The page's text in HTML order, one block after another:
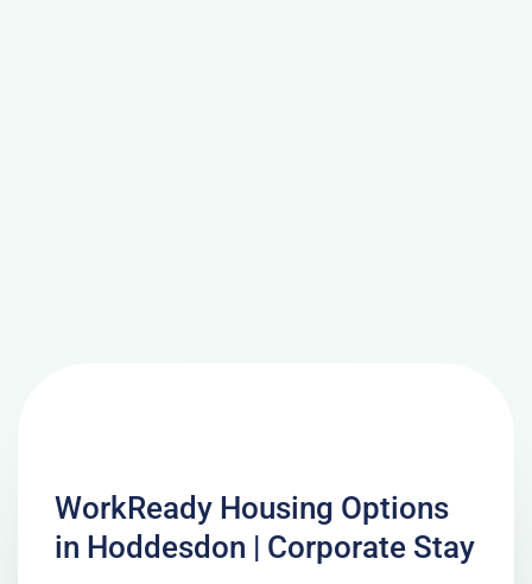
WorkReady Housing Options
in Hoddesdon | Corporate Stay